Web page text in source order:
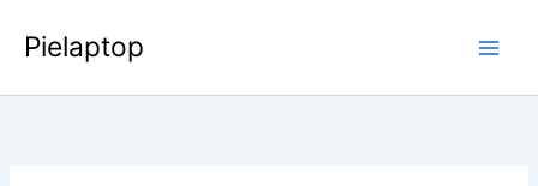
Pielaptop